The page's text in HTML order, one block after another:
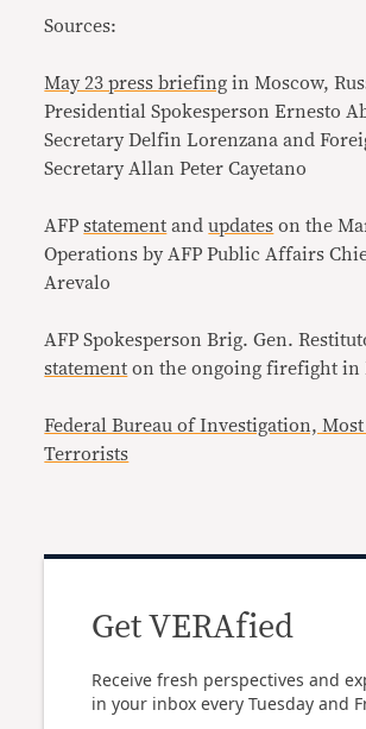
Sources:
May 23 press briefing in Moscow,
Presidential Spokesperson Ernesto
Secretary Delfin Lorenzana and
Secretary Allan Peter Cayetano
AFPstatement andupdates on the
Operations by AFP Public Affairs
Arevalo
AFP Spokesperson Brig. Gen.
statement on the ongoing firefight in
Federal Bureau of Investigation, Most
Terrorists
Get VERAfied
Receive fresh perspectives and
in your inbox every Tuesday and